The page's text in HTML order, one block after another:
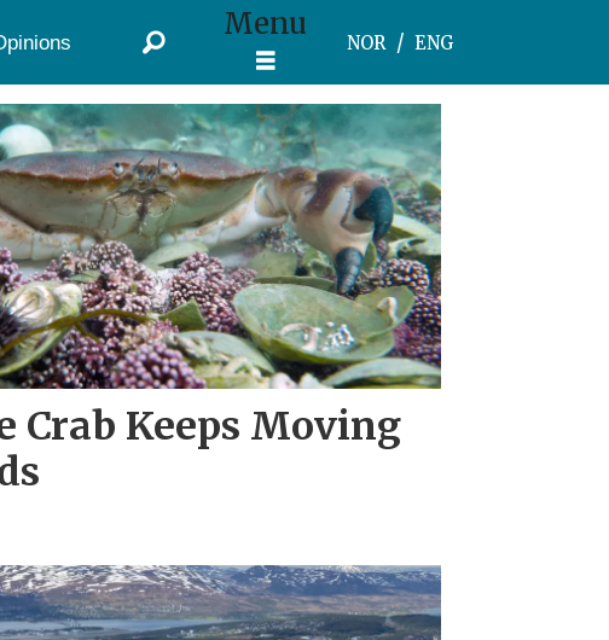
Menu
NOR ENG
Crab Keeps Moving